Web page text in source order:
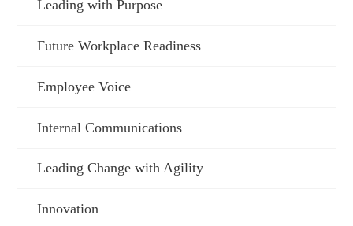
Leading with Purpose
Future Workplace Readiness
Employee Voice
Internal Communications
Leading Change with Agility
Innovation